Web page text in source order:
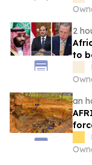
2
to
and
an